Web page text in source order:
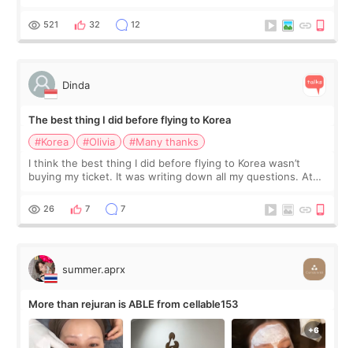
since I work as a
521 32 12
Dinda
The best thing I did before flying to Korea
#Korea
#Olivia
#Many thanks
I think the best thing I did before flying to Korea wasn’t
buying my ticket. It was writing down all my questions. At
too much… wkwkwk
26 7 7
summer.aprx
More than rejuran is ABLE from cellable153